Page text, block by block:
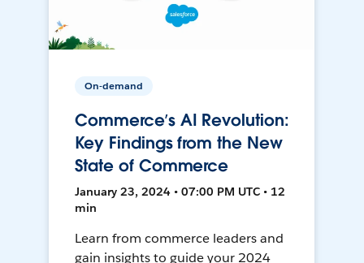
On-demand
Commerce’s AI Revolution:
Key Findings from the New
State of Commerce
January 23, 2024 • 07:00 PM UTC • 12
min
Learn from commerce leaders and
gain insights to guide your 2024